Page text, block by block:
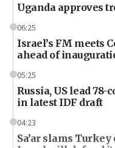
Uganda approves
06:25
Israel’s FM meets
ahead of
05:25
Russia, US lead 78-
in latest IDF draft
04:23
Sa’ar slams